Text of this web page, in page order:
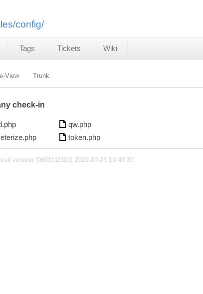
config/
Tags Tickets Wiki
View Trunk
check-in
qw.php
token.php
version [0d61fd2310] 2022-10-28 19:48:33